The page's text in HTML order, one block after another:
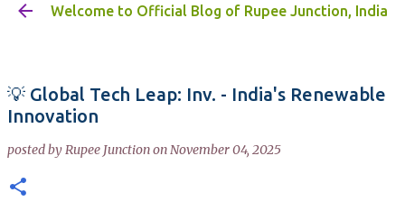
Skip to main content
Welcome to Official Blog of Rupee Junction, India
💡 Global Tech Leap: Inv. - India's Renewable
Innovation
posted byRupee JunctiononNovember 04, 2025